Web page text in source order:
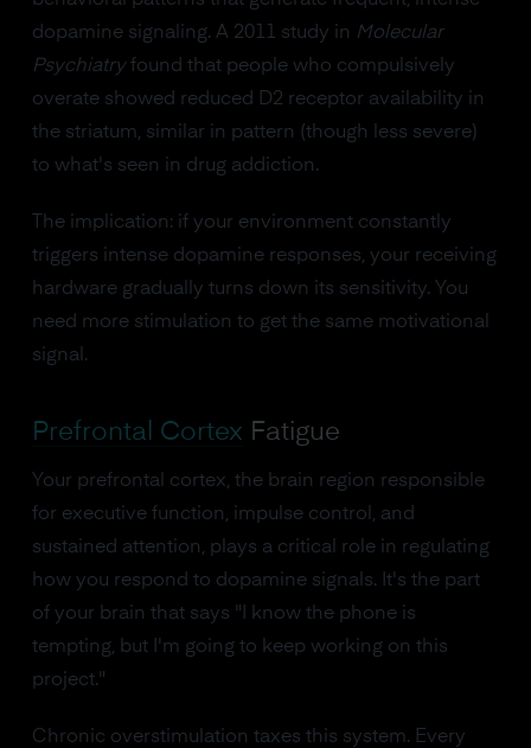
dopamine signaling. A 2011 study in Molecular
Psychiatryfound that people who compulsively
overate showed reduced D2 receptor availability in
the striatum, similar in pattern (though less severe)
to what's seen in drug addiction.
The implication: if your environment constantly
triggers intense dopamine responses, your receiving
hardware gradually turns down its sensitivity. You
need more stimulation to get the same motivational
signal.
Prefrontal Cortex Fatigue
Your prefrontal cortex, the brain region responsible
for executive function, impulse control, and
sustained attention, plays a critical role in regulating
how you respond to dopamine signals. It's the part
of your brain that says "I know the phone is
tempting, but I'm going to keep working on this
project."
Chronic overstimulation taxes this system. Every